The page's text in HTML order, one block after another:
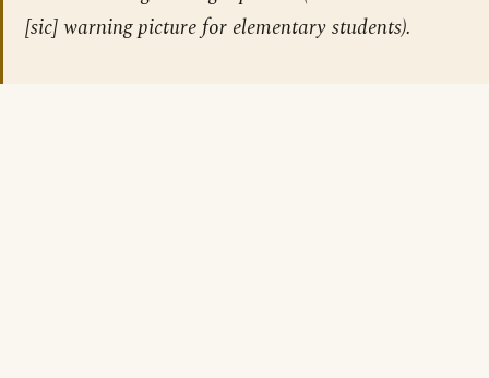
[sic] warning picture for elementary students).